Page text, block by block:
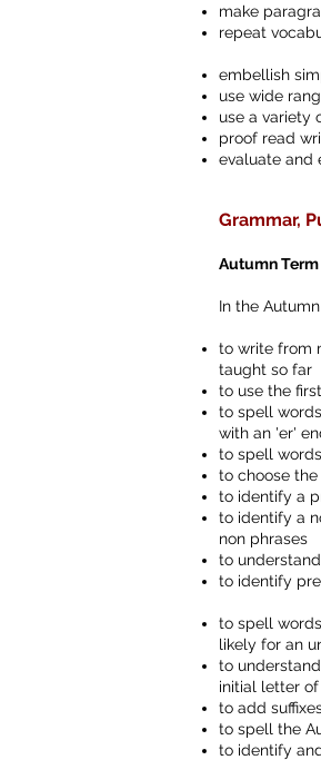
make
repeat
embellish
use wide
use a variety
proof read
evaluate and
Grammar,
Autumn Term
In the
to write from
taught so far
to use the
to spell
with an 'er'
to spell
to choose
to identify a
to identify a
non phrases
to
to identify
to spell
likely for an
to
initial letter
to add
to spell the
to identify